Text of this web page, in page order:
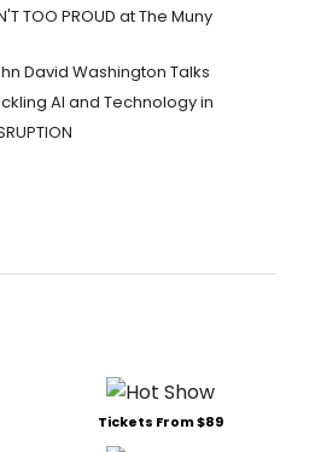
TOO PROUD at The Muny
David Washington Talks
AI and Technology in
Tickets From $89